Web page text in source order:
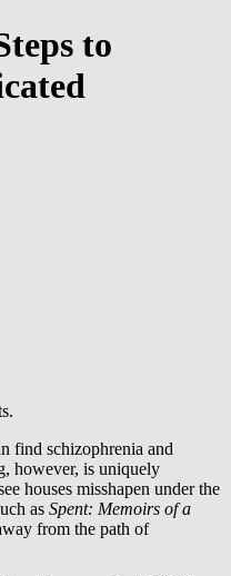
to
find schizophrenia and
however, is uniquely
houses misshapen under the
as Spent: Memoirs of a
from the path of